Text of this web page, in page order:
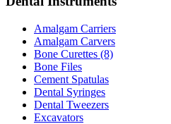
Amalgam Carriers
Amalgam Carvers
Bone Curettes (8)
Bone Files
Cement Spatulas
Dental Syringes
Dental Tweezers
Excavators